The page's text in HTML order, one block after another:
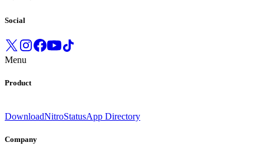
Social
Menu
Product
DownloadNitroStatusApp Directory
Company